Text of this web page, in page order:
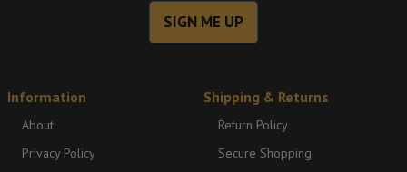
SIGN ME UP
Information
About
Privacy Policy
Shipping & Returns
Return Policy
Secure Shopping